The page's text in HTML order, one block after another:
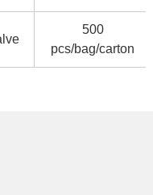
500
pcs/bag/carton